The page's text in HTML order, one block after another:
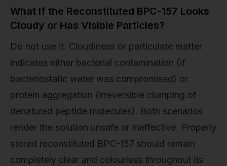
What If the Reconstituted BPC-157 Looks
Cloudy or Has Visible Particles?
Do not use it. Cloudiness or particulate matter
indicates either bacterial contamination (if
bacteriostatic water was compromised) or
protein aggregation (irreversible clumping of
denatured peptide molecules). Both scenarios
render the solution unsafe or ineffective. Properly
stored reconstituted BPC-157 should remain
completely clear and colourless throughout its